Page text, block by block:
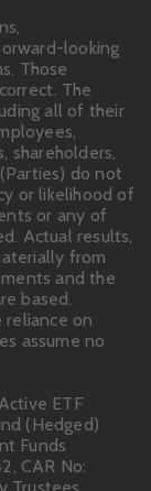
looking
Those
The
all of their
shareholders,
do not
or likelihood of
or any of
Actual results,
from
and the
based.
reliance on
assume no
ETF
(Hedged)
Funds
CAR No: